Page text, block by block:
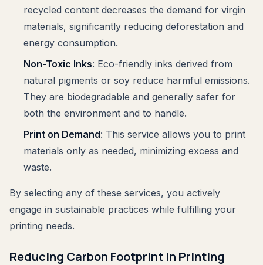
recycled content decreases the demand for virgin
materials, significantly reducing deforestation and
energy consumption.
Non-Toxic Inks: Eco-friendly inks derived from
natural pigments or soy reduce harmful emissions.
They are biodegradable and generally safer for
both the environment and to handle.
Print on Demand: This service allows you to print
materials only as needed, minimizing excess and
waste.
By selecting any of these services, you actively
engage in sustainable practices while fulfilling your
printing needs.
Reducing Carbon Footprint in Printing